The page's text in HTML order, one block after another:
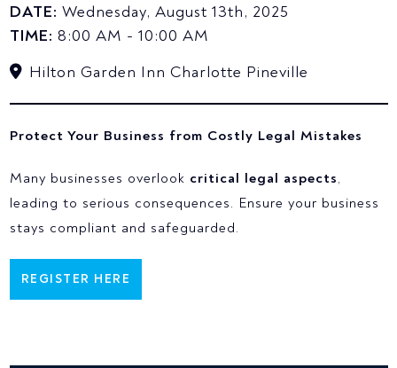
DATE: Wednesday, August 13th, 2025
TIME: 8:00 AM - 10:00 AM
Hilton Garden Inn Charlotte Pineville
Protect Your Business from Costly Legal Mistakes
Many businesses overlook critical legal aspects,
leading to serious consequences. Ensure your business
stays compliant and safeguarded.
REGISTER HERE